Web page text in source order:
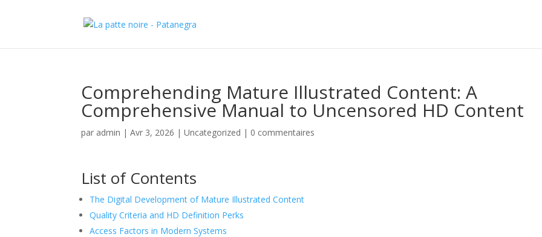
Comprehending Mature Illustrated Content: A
Comprehensive Manual to Uncensored HD Content
par admin |Avr 3, 2026 |Uncategorized | 0 commentaires
List of Contents
The Digital Development of Mature Illustrated Content
Quality Criteria and HD Definition Perks
Access Factors in Modern Systems